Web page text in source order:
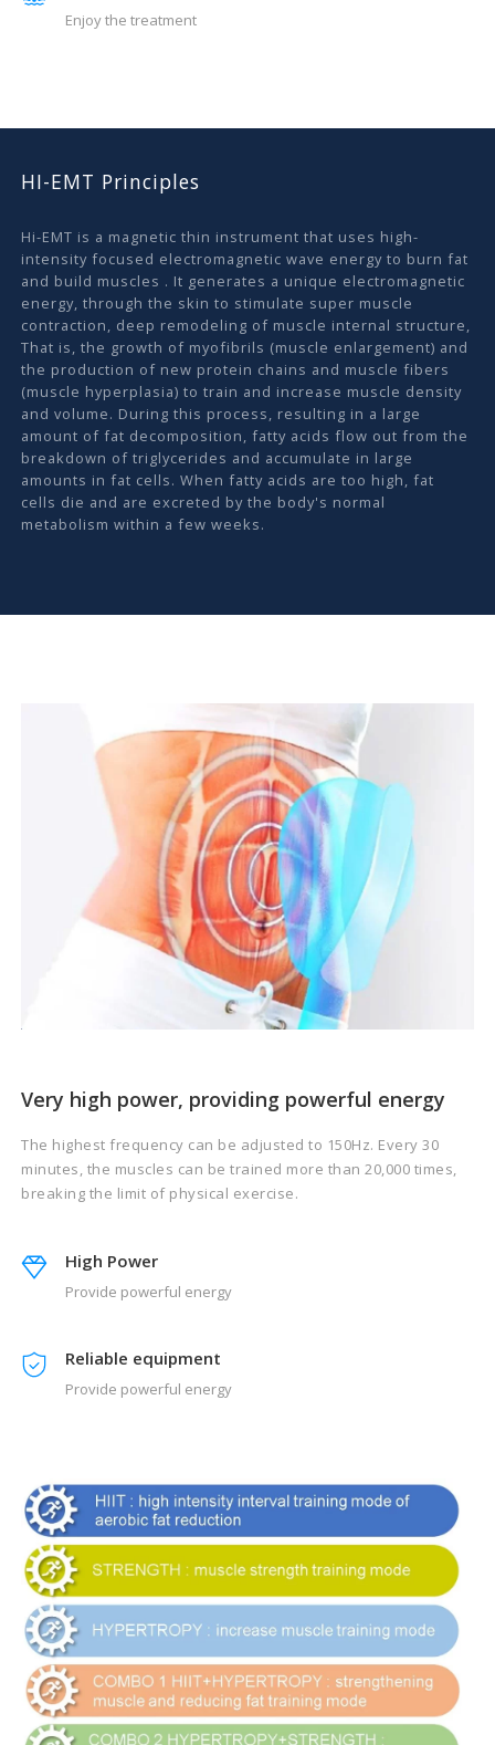
Enjoy the treatment
HI-EMT Principles
Hi-EMT is a magnetic thin instrument that uses high-
intensity focused electromagnetic wave energy to burn fat
and build muscles . It generates a unique electromagnetic
energy, through the skin to stimulate super muscle
contraction, deep remodeling of muscle internal structure,
That is, the growth of myofibrils (muscle enlargement) and
the production of new protein chains and muscle fibers
(muscle hyperplasia) to train and increase muscle density
and volume. During this process, resulting in a large
amount of fat decomposition, fatty acids flow out from the
breakdown of triglycerides and accumulate in large
amounts in fat cells. When fatty acids are too high, fat
cells die and are excreted by the body's normal
metabolism within a few weeks.
Very high power, providing powerful energy
The highest frequency can be adjusted to 150Hz. Every 30
minutes, the muscles can be trained more than 20,000 times,
breaking the limit of physical exercise.
High Power
Provide powerful energy
Reliable equipment
Provide powerful energy